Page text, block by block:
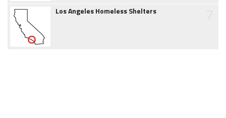
Los Angeles Homeless Shelters